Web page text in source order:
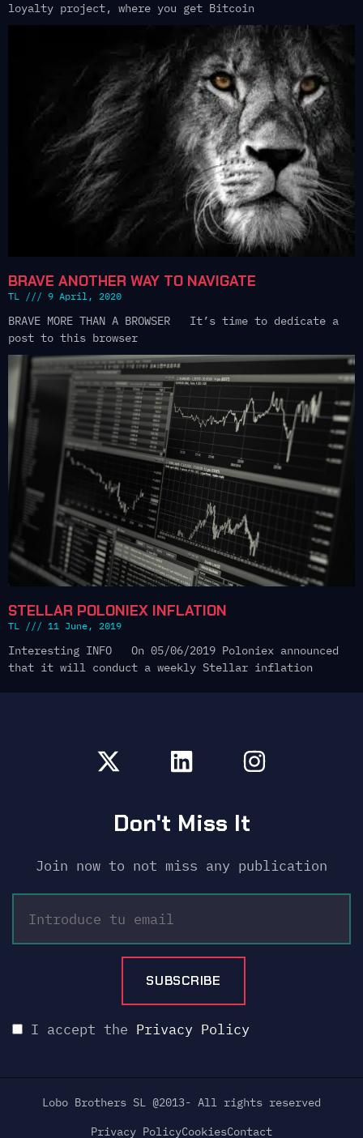
loyalty project, where you get Bitcoin
BRAVE ANOTHER WAY TO NAVIGATE
TL 9 April, 2020
BRAVE MORE THAN A BROWSER It’s time to dedicate a
post to this browser
STELLAR POLONIEX INFLATION
TL 11 June, 2019
Interesting INFO On 05/06/2019 Poloniex announced
that it will conduct a weekly Stellar inflation
Don't Miss It
Join now to not miss any publication
I accept the Privacy Policy
Lobo Brothers SL @2013- All rights reserved
Privacy PolicyCookiesContact